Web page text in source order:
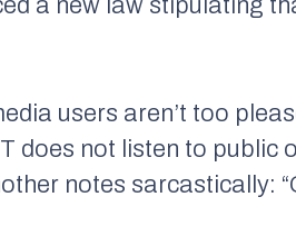
users aren’t too
does not listen to public
notes sarcastically: